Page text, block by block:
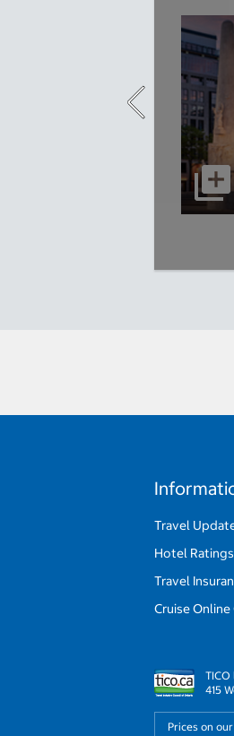
Travel
Hotel Ratings
Travel
Cruise Online
TICO
415
Prices on